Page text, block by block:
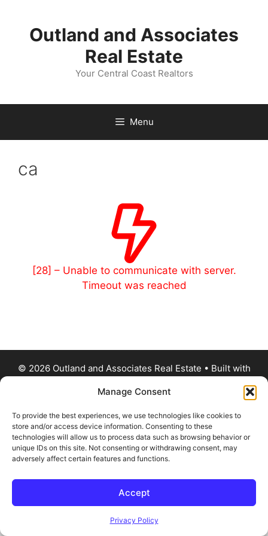
Manage Consent
To provide the best experiences, we use technologies like cookies to
store and/or access device information. Consenting to these
technologies will allow us to process data such as browsing behavior or
unique IDs on this site. Not consenting or withdrawing consent, may
adversely affect certain features and functions.
Accept
Privacy Policy
contentOutland and Associates
Real Estate
Your Central Coast Realtors
Menu
ca
[28] – Unable to communicate with server.
Timeout was reached
© 2026 Outland and Associates Real Estate • Built with